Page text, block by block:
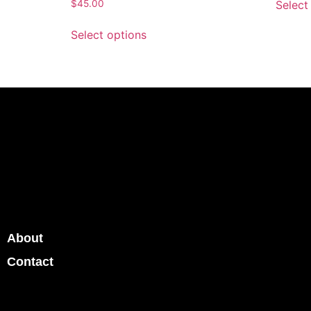
$45.00
Select options
About
Contact